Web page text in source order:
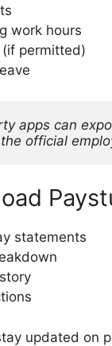
work hours
permitted)
apps can
official
statements
updated on